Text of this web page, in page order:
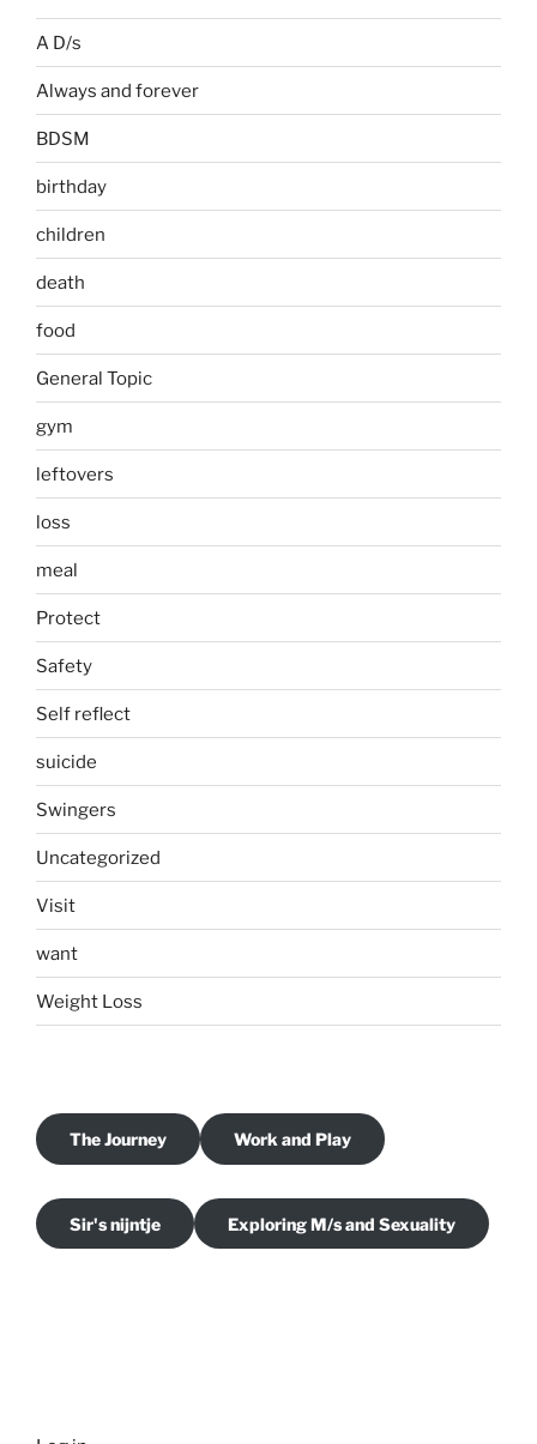
A D/s
Always and forever
BDSM
birthday
children
death
food
General Topic
gym
leftovers
loss
meal
Protect
Safety
Self reflect
suicide
Swingers
Uncategorized
Visit
want
Weight Loss
The Journey Work and Play
Sir's nijntje Exploring M/s and Sexuality